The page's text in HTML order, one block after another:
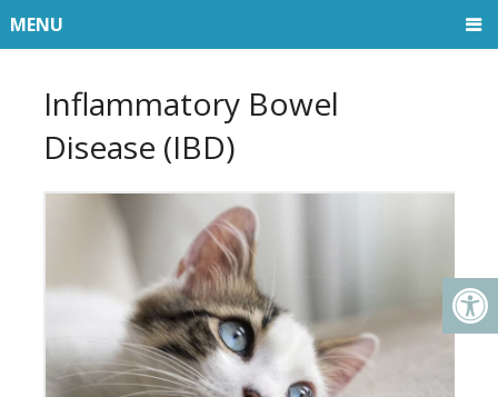
MENU
Inflammatory Bowel
Disease (IBD)